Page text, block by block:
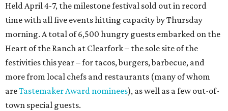
Held April 4-7, the milestone festival sold out in record
time with all five events hitting capacity by Thursday
morning. A total of 6,500 hungry guests embarked on the
Heart of the Ranch at Clearfork – the sole site of the
festivities this year – for tacos, burgers, barbecue, and
more from local chefs and restaurants (many of whom
areTastemaker Award nominees), as well as a few out-of-
town special guests.